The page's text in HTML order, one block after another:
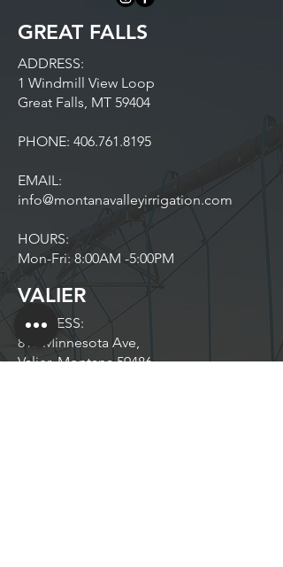
GREAT FALLS
ADDRESS:
1 Windmill View Loop
Great Falls, MT 59404
PHONE: 406.761.8195
EMAIL:
info@montanavalleyirrigation.com
HOURS:
Mon-Fri: 8:00AM -5:00PM
VALIER
ADDRESS:
813 Minnesota Ave,
Valier, Montana 59486